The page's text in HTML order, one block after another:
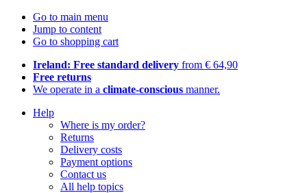
Go to main menu
Jump to content
Go to shopping cart
Ireland: Free standard delivery from € 64,90
Free returns
We operate in a climate-conscious manner.
Help
Where is my order?
Returns
Delivery costs
Payment options
Contact us
All help topics